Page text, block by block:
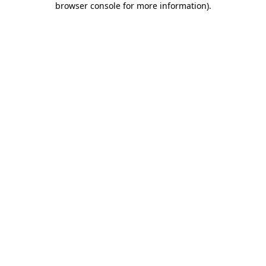
browser console for more information).